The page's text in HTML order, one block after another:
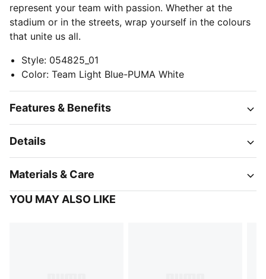
represent your team with passion. Whether at the
stadium or in the streets, wrap yourself in the colours
that unite us all.
Style: 054825_01
Color: Team Light Blue-PUMA White
Features & Benefits
Details
Materials & Care
YOU MAY ALSO LIKE